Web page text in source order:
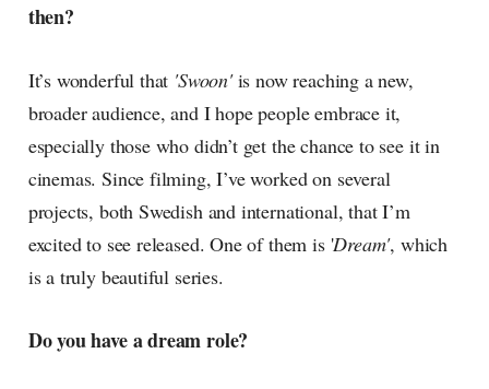
then?
It’s wonderful that 'Swoon'is now reaching a new,
broader audience, and I hope people embrace it,
especially those who didn’t get the chance to see it in
cinemas. Since filming, I’ve worked on several
projects, both Swedish and international, that I’m
excited to see released. One of them is 'Dream', which
is a truly beautiful series.
Do you have a dream role?